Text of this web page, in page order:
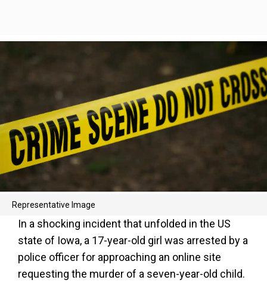
Representative Image
In a shocking incident that unfolded in the US
state of Iowa, a 17-year-old girl was arrested by a
police officer for approaching an online site
requesting the murder of a seven-year-old child.